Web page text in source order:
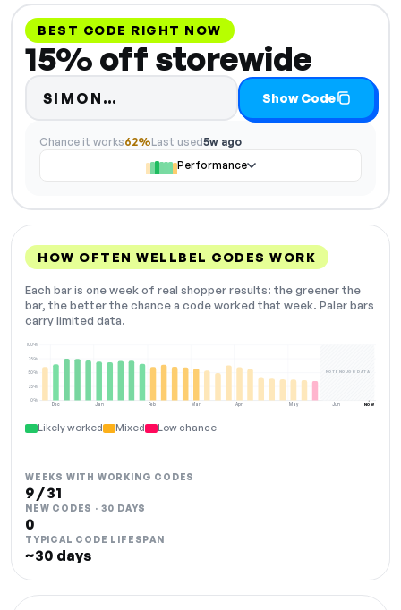
BEST CODE RIGHT NOW
15% off storewide
SIMON… Code hidden — select Show
Show Code
Chance it works62%Last used5w ago
Performance
HOW OFTEN WELLBEL CODES WORK
Each bar is one week of real shopper results: the greener the
bar, the better the chance a code worked that week. Paler bars
carry limited data.
Dec Jan Feb Mar Apr May Jun
0%
25%
50%
75%
100%
NOT ENOUGH DATA
NOW
Likely worked Mixed Low chance
WEEKS WITH WORKING CODES
9 / 31
NEW CODES · 30 DAYS
0
TYPICAL CODE LIFESPAN
~30 days